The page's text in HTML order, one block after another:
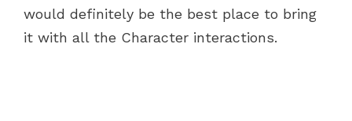
would definitely be the best place to bring
it with all the Character interactions.